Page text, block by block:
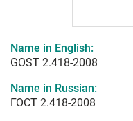
Name in English:
GOST 2.418-2008
Name in Russian:
ГОСТ 2.418-2008